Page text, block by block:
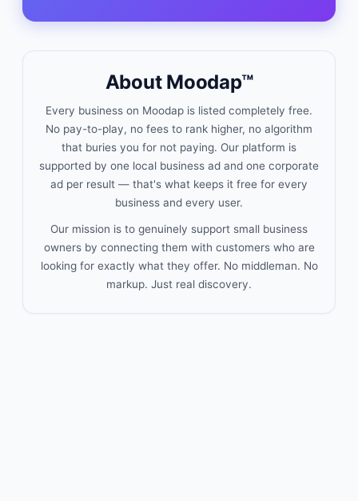
About Moodap™
Every business on Moodap is listed completely free.
No pay-to-play, no fees to rank higher, no algorithm
that buries you for not paying. Our platform is
supported by one local business ad and one corporate
ad per result — that's what keeps it free for every
business and every user.
Our mission is to genuinely support small business
owners by connecting them with customers who are
looking for exactly what they offer. No middleman. No
markup. Just real discovery.